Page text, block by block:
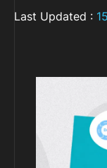
Last Updated :